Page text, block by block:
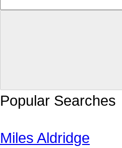
Popular Searches
Miles Aldridge